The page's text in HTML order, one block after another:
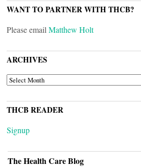
WANT TO PARTNER WITH THCB?
Please email Matthew Holt
ARCHIVES
ARCHIVES
THCB READER
Signup
The Health Care Blog